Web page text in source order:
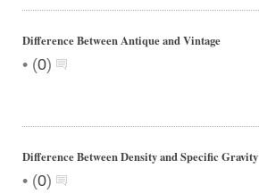
Difference Between Antique and Vintage
• (0)
Difference Between Density and Specific Gravity
• (0)